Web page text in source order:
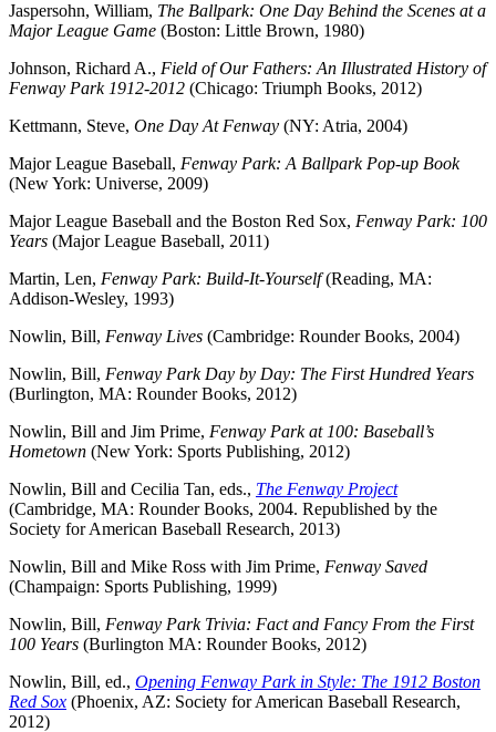
Jaspersohn, William, The Ballpark: One Day Behind the Scenes at a
Major League Game (Boston: Little Brown, 1980)
Johnson, Richard A., Field of Our Fathers: An Illustrated History of
Fenway Park 1912-2012 (Chicago: Triumph Books, 2012)
Kettmann, Steve, One Day At Fenway (NY: Atria, 2004)
Major League Baseball, Fenway Park: A Ballpark Pop-up Book
(New York: Universe, 2009)
Major League Baseball and the Boston Red Sox, Fenway Park: 100
Years (Major League Baseball, 2011)
Martin, Len, Fenway Park: Build-It-Yourself(Reading, MA:
Addison-Wesley, 1993)
Nowlin, Bill, Fenway Lives (Cambridge: Rounder Books, 2004)
Nowlin, Bill, Fenway Park Day by Day: The First Hundred Years
(Burlington, MA: Rounder Books, 2012)
Nowlin, Bill and Jim Prime, Fenway Park at 100: Baseball’s
Hometown (New York: Sports Publishing, 2012)
Nowlin, Bill and Cecilia Tan, eds., The Fenway Project
(Cambridge, MA: Rounder Books, 2004. Republished by the
Society for American Baseball Research, 2013)
Nowlin, Bill and Mike Ross with Jim Prime, Fenway Saved
(Champaign: Sports Publishing, 1999)
Nowlin, Bill, Fenway Park Trivia: Fact and Fancy From the First
100 Years (Burlington MA: Rounder Books, 2012)
Nowlin, Bill, ed., Opening Fenway Park in Style: The 1912 Boston
Red Sox (Phoenix, AZ: Society for American Baseball Research,
2012)